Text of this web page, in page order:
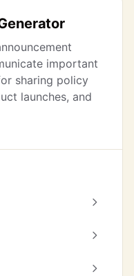
important
sharing policy
launches, and